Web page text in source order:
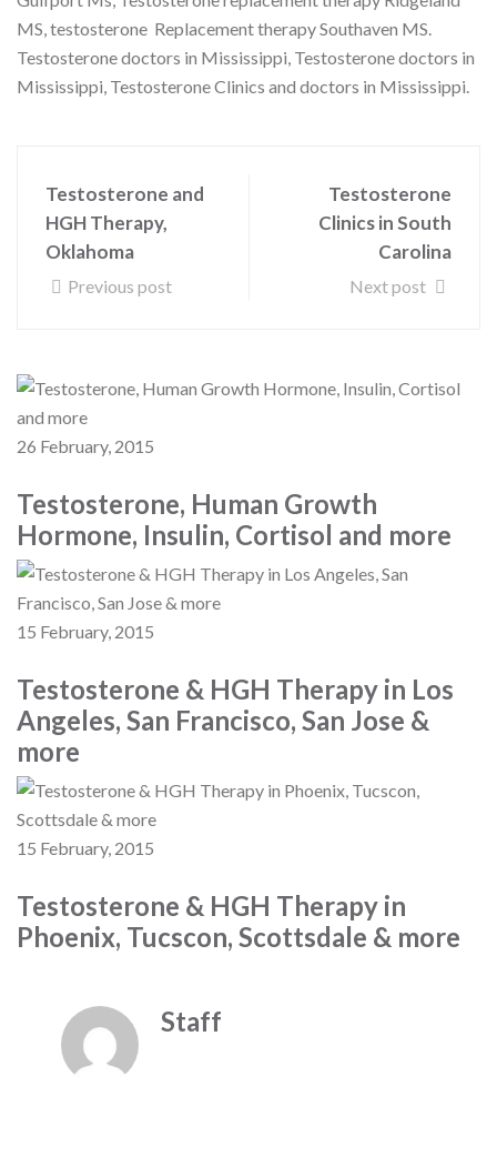
MS, testosterone Replacement therapy Southaven MS.
Testosterone doctors in Mississippi, Testosterone doctors in
Mississippi, Testosterone Clinics and doctors in Mississippi.
Testosterone and
HGH Therapy,
Oklahoma
Previous post
Testosterone
Clinics in South
Carolina
Next post
26 February, 2015
Testosterone, Human Growth
Hormone, Insulin, Cortisol and more
15 February, 2015
Testosterone & HGH Therapy in Los
Angeles, San Francisco, San Jose &
more
15 February, 2015
Testosterone & HGH Therapy in
Phoenix, Tucscon, Scottsdale & more
Staff